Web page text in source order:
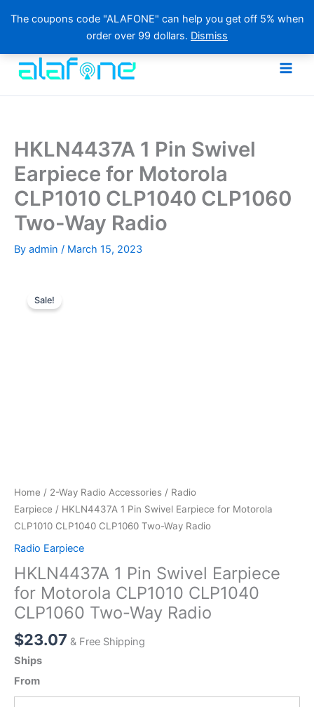
The coupons code "ALAFONE" can help you get off 5% when
order over 99 dollars. Dismiss
content
HKLN4437A 1 Pin Swivel
Earpiece for Motorola
CLP1010 CLP1040 CLP1060
Two-Way Radio
By admin / March 15, 2023
Sale!
Home / 2-Way Radio Accessories / Radio
Earpiece / HKLN4437A 1 Pin Swivel Earpiece for Motorola
CLP1010 CLP1040 CLP1060 Two-Way Radio
Radio Earpiece
HKLN4437A 1 Pin Swivel Earpiece
for Motorola CLP1010 CLP1040
CLP1060 Two-Way Radio
$23.07 & Free Shipping
Ships
From